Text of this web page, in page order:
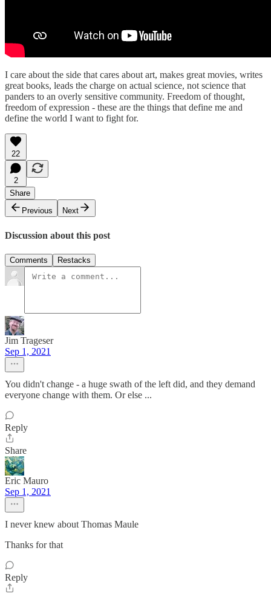
I care about the side that cares about art, makes great movies, writes
great books, leads the charge on actual science, not science that
panders to an overly sensitive community. Freedom of thought,
freedom of expression - these are the things that define me and
define the world I want to fight for.
22
2
Share
Previous
Next
Discussion about this post
Comments Restacks
Jim Trageser
Sep 1, 2021
You didn't change - a huge swath of the left did, and they demand
everyone change with them. Or else ...
Reply
Share
Eric Mauro
Sep 1, 2021
I never knew about Thomas Maule
Thanks for that
Reply